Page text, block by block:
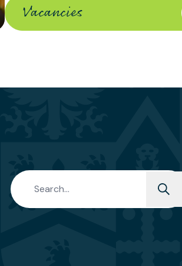
by members and up to
Vacancies
Search for: